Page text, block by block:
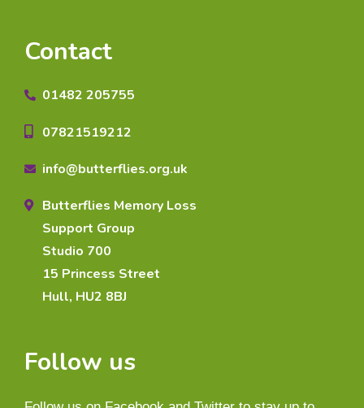
Contact
01482 205755
07821519212
info@butterflies.org.uk
Butterflies Memory Loss
Support Group
Studio 700
15 Princess Street
Hull, HU2 8BJ
Follow us